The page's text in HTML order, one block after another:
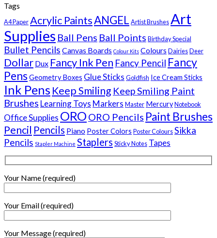
Tags
A4 PaperAcrylic PaintsANGEL Artist Brushes Art
Supplies Ball Pens Ball Points Birthday Special
Bullet Pencils Canvas Boards Colour Kits Colours DairiesDeer
Dollar Dux Fancy Ink Pen Fancy Pencil Fancy
PensGeometry Boxes Glue Sticks Goldfish Ice Cream Sticks
Ink Pens Keep Smiling Keep Smiling Paint
Brushes Learning Toys Markers Master MercuryNotebook
Office Supplies ORO ORO Pencils Paint Brushes
Pencil Pencils Piano Poster Colors Poster ColoursSikka
Pencils Stapler Machine Staplers Sticky Notes Tapes
Your Name (required)
Your Email (required)
Your Message (required)